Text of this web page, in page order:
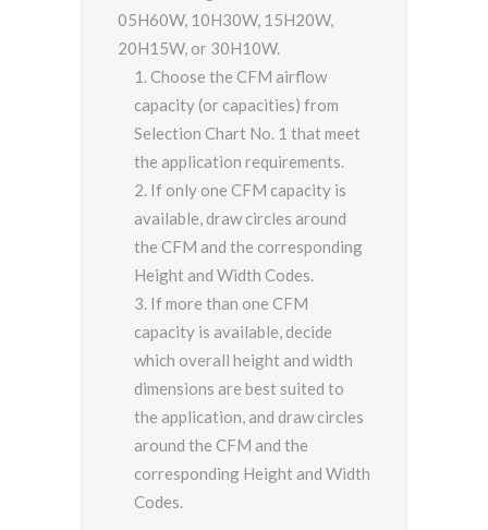
05H60W, 10H30W, 15H20W,
20H15W, or 30H10W.
Choose the CFM airflow
capacity (or capacities) from
Selection Chart No. 1 that meet
the application requirements.
If only one CFM capacity is
available, draw circles around
the CFM and the corresponding
Height and Width Codes.
If more than one CFM
capacity is available, decide
which overall height and width
dimensions are best suited to
the application, and draw circles
around the CFM and the
corresponding Height and Width
Codes.